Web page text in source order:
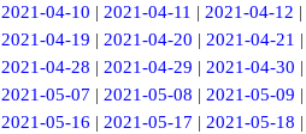
2021-04-10 | 2021-04-11 | 2021-04-12 |
2021-04-19 | 2021-04-20 | 2021-04-21 |
2021-04-28 | 2021-04-29 | 2021-04-30 |
2021-05-07 | 2021-05-08 | 2021-05-09 |
2021-05-16 | 2021-05-17 | 2021-05-18 |